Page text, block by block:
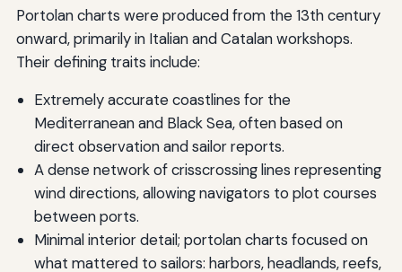
Portolan charts were produced from the 13th century
onward, primarily in Italian and Catalan workshops.
Their defining traits include:
Extremely accurate coastlines for the
Mediterranean and Black Sea, often based on
direct observation and sailor reports.
A dense network of crisscrossing lines representing
wind directions, allowing navigators to plot courses
between ports.
Minimal interior detail; portolan charts focused on
what mattered to sailors: harbors, headlands, reefs,